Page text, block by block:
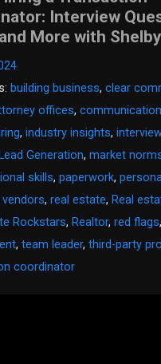
Interview
More with
building business,clear
offices,
,industry insights,
Lead Generation,market
skills,paperwork,
,real estate, Real
Rockstars, Realtor,red flags
,team leader,third-party
coordinator